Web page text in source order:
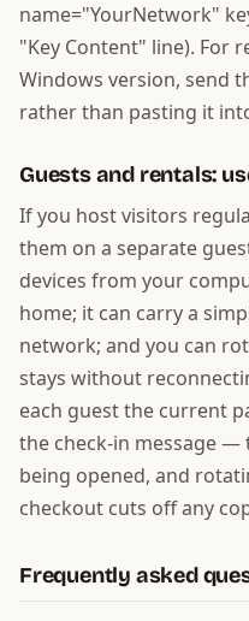
name="YourNetwork"
"Key Content" line). For
Windows version, send
rather than pasting it
Guests and rentals:
If you host visitors
them on a separate
devices from your
home; it can carry a
network; and you can
stays without
each guest the current
the check-in message
being opened, and
checkout cuts off any
Frequently asked